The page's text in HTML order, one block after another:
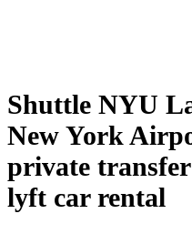
Shuttle NYU
New York
private
lyft car rental